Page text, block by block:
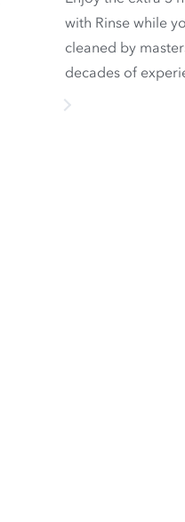
with Rinse while
cleaned by
decades of